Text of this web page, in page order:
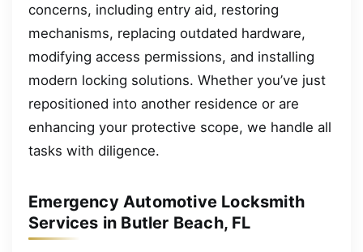
concerns, including entry aid, restoring
mechanisms, replacing outdated hardware,
modifying access permissions, and installing
modern locking solutions. Whether you’ve just
repositioned into another residence or are
enhancing your protective scope, we handle all
tasks with diligence.
Emergency Automotive Locksmith
Services in Butler Beach, FL